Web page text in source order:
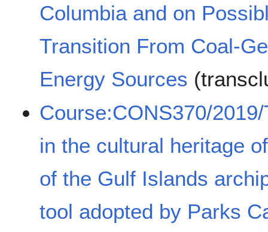
Columbia and on
Transition From Coal-
Energy Sources
Course:CONS370/
in the cultural heritage
of the Gulf Islands
tool adopted by Parks